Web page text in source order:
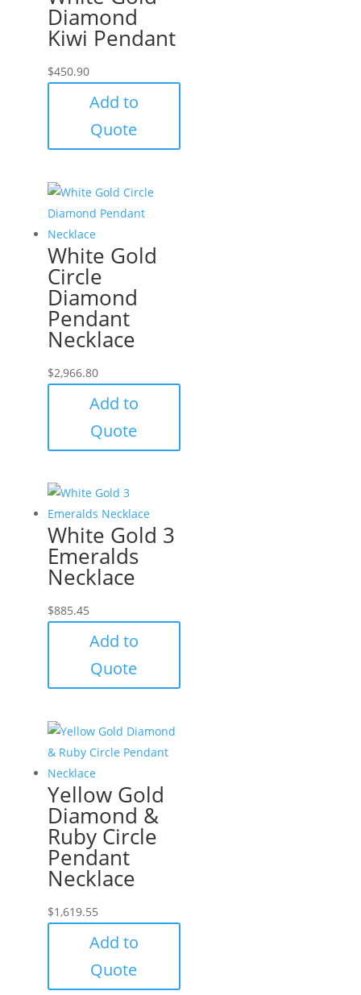
Diamond
Kiwi Pendant
$450.90
Add to
Quote
White Gold
Circle
Diamond
Pendant
Necklace
$2,966.80
Add to
Quote
White Gold 3
Emeralds
Necklace
$885.45
Add to
Quote
Yellow Gold
Diamond &
Ruby Circle
Pendant
Necklace
$1,619.55
Add to
Quote